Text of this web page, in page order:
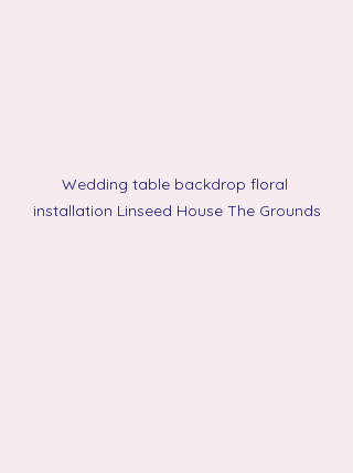
Wedding table backdrop floral
installation Linseed House The Grounds